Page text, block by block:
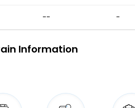
-- -
Information